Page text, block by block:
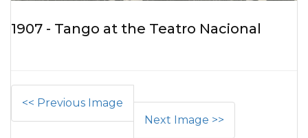
1907 - Tango at the Teatro Nacional
<< Previous Image
Next Image >>